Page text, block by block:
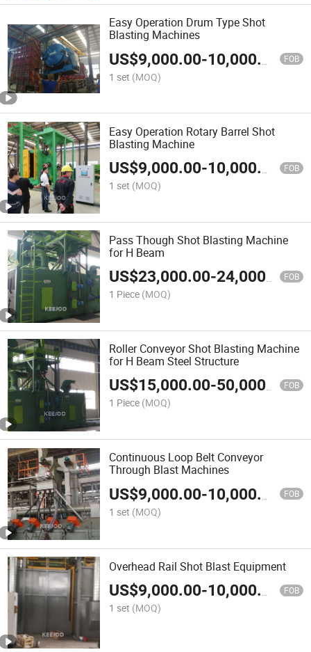
Easy Operation Drum Type Shot
Blasting Machines
US$9,000.00-10,000.00 FOB
1 set (MOQ)
Easy Operation Rotary Barrel Shot
Blasting Machine
US$9,000.00-10,000.00 FOB
1 set (MOQ)
Pass Though Shot Blasting Machine
for H Beam
US$23,000.00-24,000.00 FOB
1 Piece (MOQ)
Roller Conveyor Shot Blasting Machine
for H Beam Steel Structure
US$15,000.00-50,000.00 FOB
1 Piece (MOQ)
Continuous Loop Belt Conveyor
Through Blast Machines
US$9,000.00-10,000.00 FOB
1 set (MOQ)
Overhead Rail Shot Blast Equipment
US$9,000.00-10,000.00 FOB
1 set (MOQ)